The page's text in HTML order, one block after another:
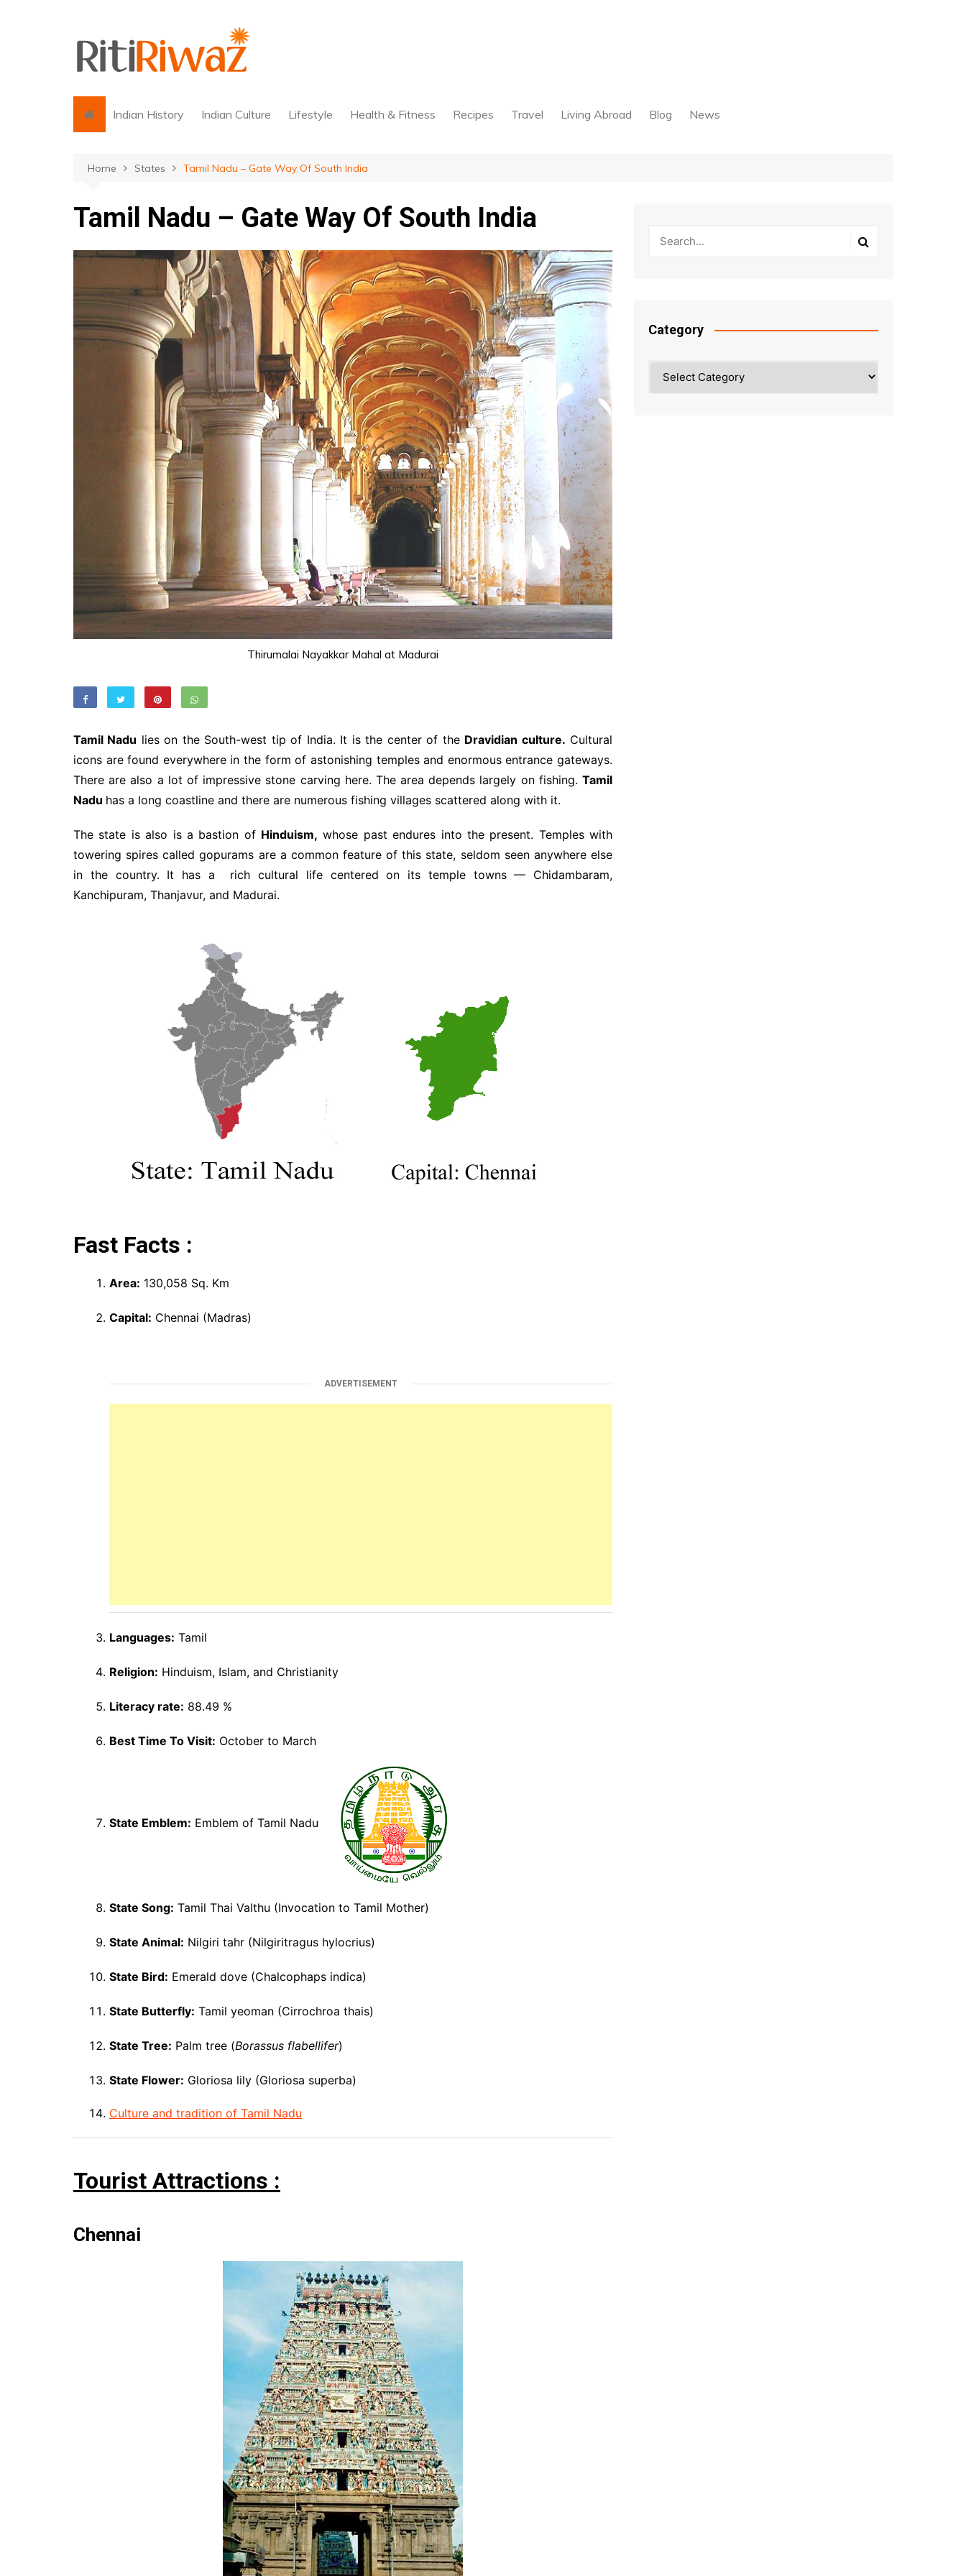
Indian History Indian Culture Lifestyle Health & Fitness Recipes Travel Living Abroad Blog News
Home States Tamil Nadu – Gate Way Of South India
Tamil Nadu – Gate Way Of South India
Thirumalai Nayakkar Mahal at Madurai
Tamil Nadu lies on the South-west tip of India. It is the center of the Dravidian culture. Cultural
icons are found everywhere in the form of astonishing temples and enormous entrance gateways.
There are also a lot of impressive stone carving here. The area depends largely on fishing. Tamil
Nadu has a long coastline and there are numerous fishing villages scattered along with it.
The state is also is a bastion of Hinduism, whose past endures into the present. Temples with
towering spires called gopurams are a common feature of this state, seldom seen anywhere else
in the country. It has a rich cultural life centered on its temple towns — Chidambaram,
Kanchipuram, Thanjavur, and Madurai.
Fast Facts :
Area: 130,058 Sq. Km
Capital: Chennai (Madras)
ADVERTISEMENT
Languages: Tamil
Religion: Hinduism, Islam, and Christianity
Literacy rate: 88.49 %
Best Time To Visit: October to March
State Emblem: Emblem of Tamil Nadu
State Song: Tamil Thai Valthu (Invocation to Tamil Mother)
State Animal: Nilgiri tahr (Nilgiritragus hylocrius)
State Bird: Emerald dove (Chalcophaps indica)
State Butterfly: Tamil yeoman (Cirrochroa thais)
State Tree: Palm tree (Borassus flabellifer)
State Flower: Gloriosa lily (Gloriosa superba)
Culture and tradition of Tamil Nadu
Tourist Attractions :
Chennai
Category